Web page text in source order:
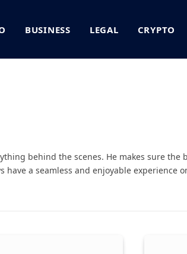
BUSINESS LEGAL CRYPTO
behind the scenes. He makes sure
have a seamless and enjoyable experience